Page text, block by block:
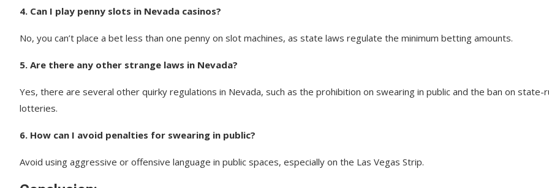
4. Can I play penny slots in Nevada casinos?
No, you can’t place a bet less than one penny on slot machines, as state laws regulate the minimum betting amounts.
5. Are there any other strange laws in Nevada?
Yes, there are several other quirky regulations in Nevada, such as the prohibition on swearing in public and the ban on state-
lotteries.
6. How can I avoid penalties for swearing in public?
Avoid using aggressive or offensive language in public spaces, especially on the Las Vegas Strip.